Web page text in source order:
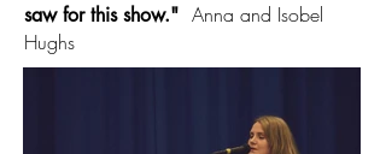
saw for this show." Anna and Isobel
Hughs